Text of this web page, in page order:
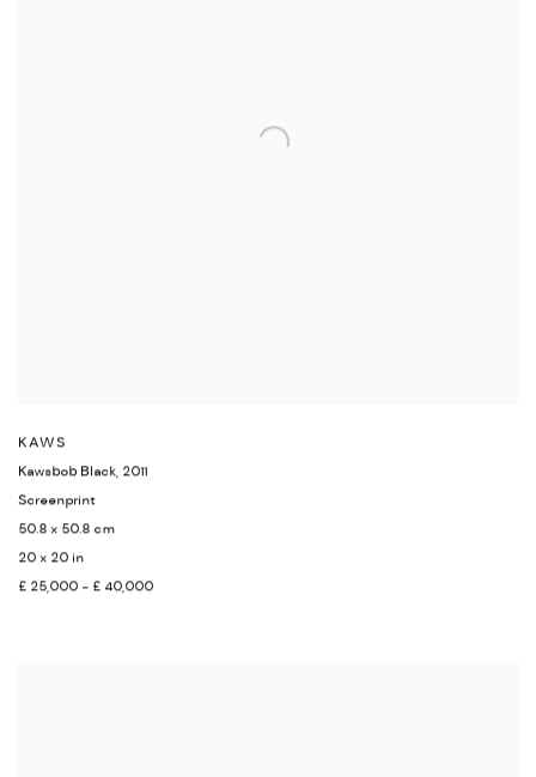
KAWS
Kawsbob Black, 2011
Screenprint
50.8 x 50.8 cm
20 x 20 in
£ 25,000 - £ 40,000